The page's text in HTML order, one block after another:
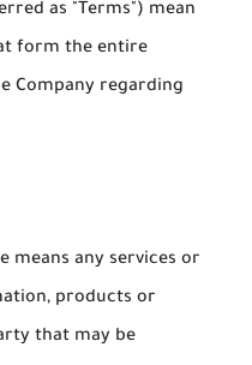
as "Terms") mean
form the entire
Company regarding
means any services or
products or
that may be